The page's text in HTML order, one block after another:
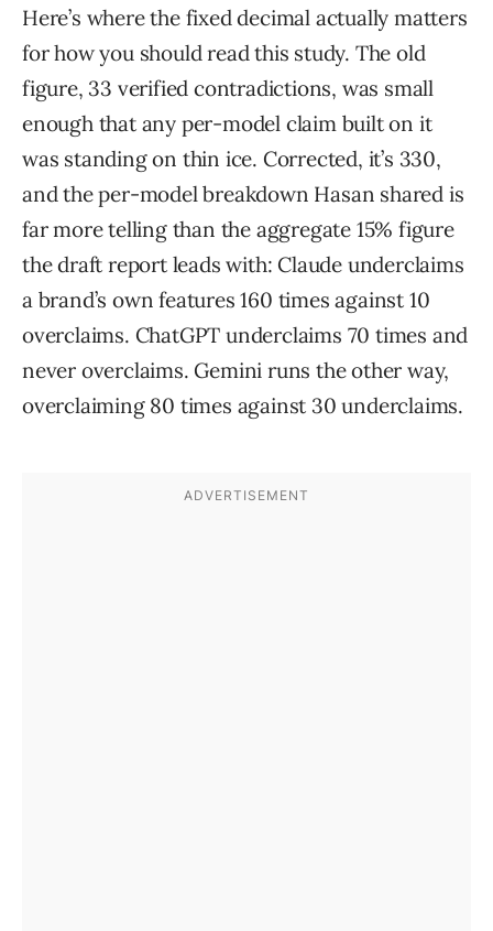
Here’s where the fixed decimal actually matters
for how you should read this study. The old
figure, 33 verified contradictions, was small
enough that any per-model claim built on it
was standing on thin ice. Corrected, it’s 330,
and the per-model breakdown Hasan shared is
far more telling than the aggregate 15% figure
the draft report leads with: Claude underclaims
a brand’s own features 160 times against 10
overclaims. ChatGPT underclaims 70 times and
never overclaims. Gemini runs the other way,
overclaiming 80 times against 30 underclaims.